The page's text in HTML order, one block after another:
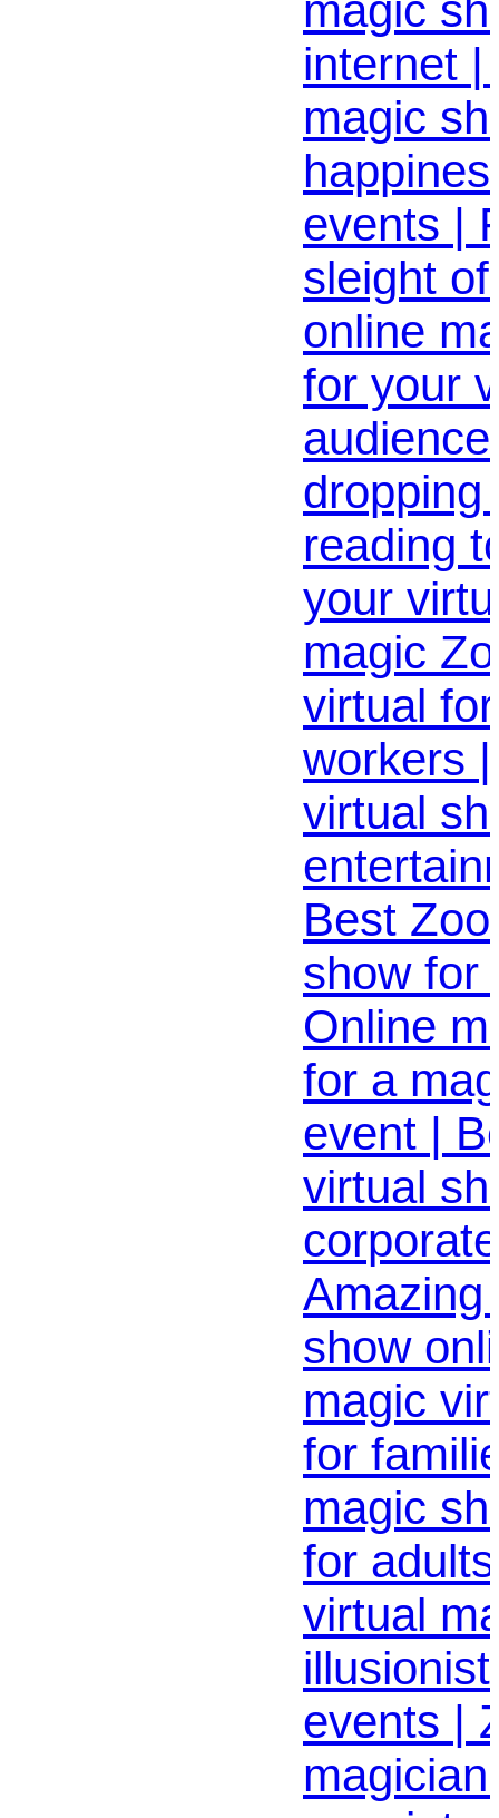
magic
internet |
magic
events |
sleight
online
for your
dropping
reading
your
magic
virtual
workers
virtual
Best
show for
Online
for a
event |
virtual
Amazing
show
magic
for
magic
for
virtual
events |